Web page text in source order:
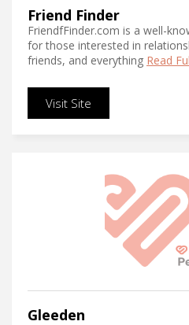
Friend Finder
FriendfFinder.com is a well-
for those interested in
friends, and everything Read
Visit Site
Gleeden